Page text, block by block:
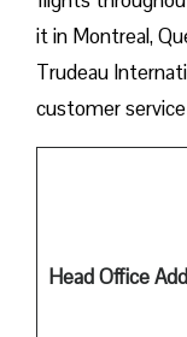
it in Montreal,
Trudeau
customer
Head Office